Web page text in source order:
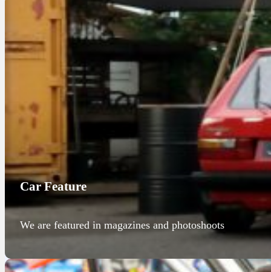
Car Feature
We are featured in magazines and photoshoots